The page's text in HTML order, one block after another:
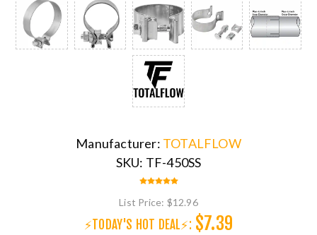
Manufacturer: TOTALFLOW
SKU: TF-450SS
List Price: $12.96
⚡TODAY'S HOT DEAL⚡: $7.39